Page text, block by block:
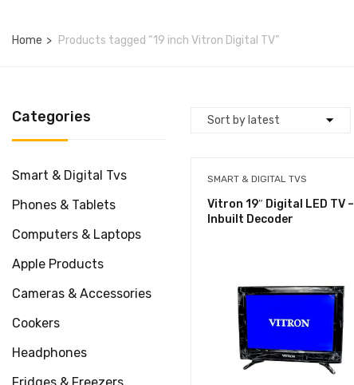
Home Products tagged “19 inch Vitron Digital TV”
Categories
Smart & Digital Tvs
Phones & Tablets
Computers & Laptops
Apple Products
Cameras & Accessories
Cookers
Headphones
SMART & DIGITAL TVS
Vitron 19″ Digital LED TV –
Inbuilt Decoder